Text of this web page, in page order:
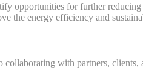
opportunities for further
the energy efficiency and
with partners,